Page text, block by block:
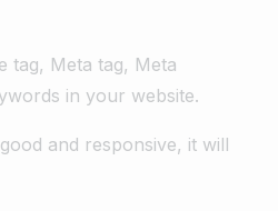
tag, Meta tag, Meta
in your website.
and responsive, it will